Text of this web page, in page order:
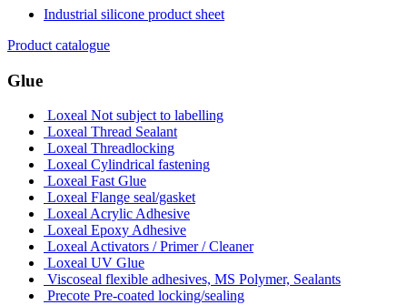
Industrial silicone product sheet
Product catalogue
Glue
Loxeal Not subject to labelling
Loxeal Thread Sealant
Loxeal Threadlocking
Loxeal Cylindrical fastening
Loxeal Fast Glue
Loxeal Flange seal/gasket
Loxeal Acrylic Adhesive
Loxeal Epoxy Adhesive
Loxeal Activators / Primer / Cleaner
Loxeal UV Glue
Viscoseal flexible adhesives, MS Polymer, Sealants
Precote Pre-coated locking/sealing